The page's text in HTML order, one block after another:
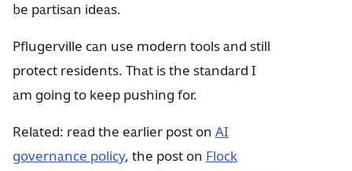
be partisan ideas.
Pflugerville can use modern tools and still
protect residents. That is the standard I
am going to keep pushing for.
Related: read the earlier post on AI
governance policy, the post on Flock